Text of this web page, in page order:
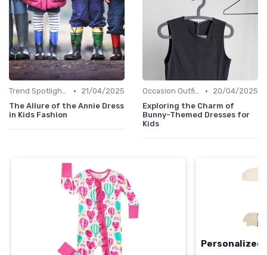
Trend Spotlights •
21/04/2025
The Allure of the Annie Dress
in Kids Fashion
Occasion Outfits •
20/04/2025
Exploring the Charm of
Bunny-Themed Dresses for
Kids
Personalized